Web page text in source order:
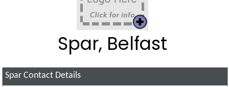
Spar, Belfast
Spar Contact Details